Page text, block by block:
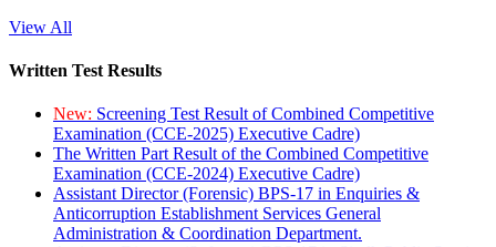
View All
Written Test Results
New: Screening Test Result of Combined Competitive
Examination (CCE-2025) Executive Cadre)
The Written Part Result of the Combined Competitive
Examination (CCE-2024) Executive Cadre)
Assistant Director (Forensic) BPS-17 in Enquiries &
Anticorruption Establishment Services General
Administration & Coordination Department.